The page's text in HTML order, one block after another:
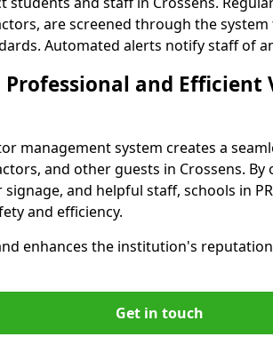
are screened through the
Automated alerts notify staff of
Professional and Efficient
management system creates a
and other guests in Crossens. By
and helpful staff, schools in
and efficiency.
enhances the institution's
Get in touch